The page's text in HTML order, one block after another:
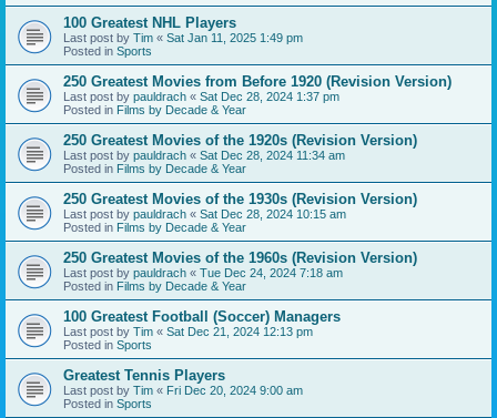
100 Greatest NHL Players
Last post by Tim « Sat Jan 11, 2025 1:49 pm
Posted in Sports
250 Greatest Movies from Before 1920 (Revision Version)
Last post by pauldrach « Sat Dec 28, 2024 1:37 pm
Posted in Films by Decade & Year
250 Greatest Movies of the 1920s (Revision Version)
Last post by pauldrach « Sat Dec 28, 2024 11:34 am
Posted in Films by Decade & Year
250 Greatest Movies of the 1930s (Revision Version)
Last post by pauldrach « Sat Dec 28, 2024 10:15 am
Posted in Films by Decade & Year
250 Greatest Movies of the 1960s (Revision Version)
Last post by pauldrach « Tue Dec 24, 2024 7:18 am
Posted in Films by Decade & Year
100 Greatest Football (Soccer) Managers
Last post by Tim « Sat Dec 21, 2024 12:13 pm
Posted in Sports
Greatest Tennis Players
Last post by Tim « Fri Dec 20, 2024 9:00 am
Posted in Sports